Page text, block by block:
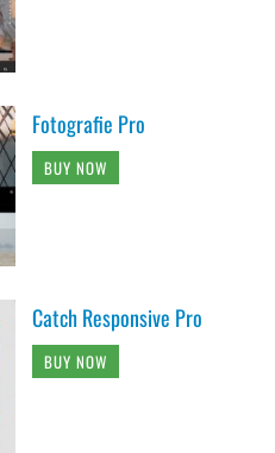
Fotografie Pro
BUY NOW
Catch Responsive Pro
BUY NOW